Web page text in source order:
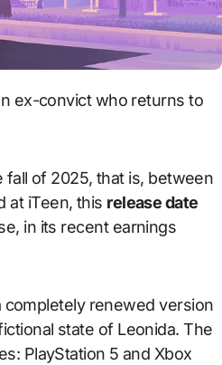
of 2025, that is, between
at iTeen, this release date
in its recent earnings
completely renewed version
state of Leonida. The
PlayStation 5 and Xbox